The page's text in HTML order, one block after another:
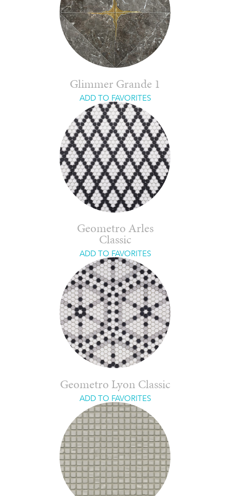
Glimmer Grande 1
ADD TO FAVORITES
Geometro Arles
Classic
ADD TO FAVORITES
Geometro Lyon Classic
ADD TO FAVORITES